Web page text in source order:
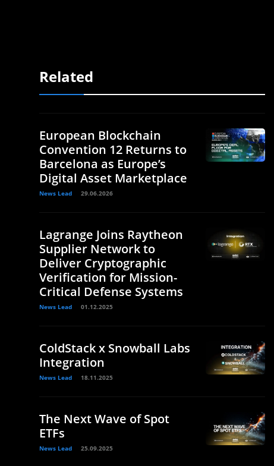
Related
European Blockchain
Convention 12 Returns to
Barcelona as Europe’s
Digital Asset Marketplace
News Lead 29.06.2026
Lagrange Joins Raytheon
Supplier Network to
Deliver Cryptographic
Verification for Mission-
Critical Defense Systems
News Lead 01.12.2025
ColdStack x Snowball Labs
Integration
News Lead 18.11.2025
The Next Wave of Spot
ETFs
News Lead 25.09.2025